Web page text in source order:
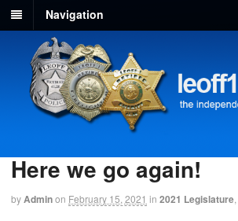
Navigation
Here we go again!
byAdminon February 15, 2021 in 2021 Legislature